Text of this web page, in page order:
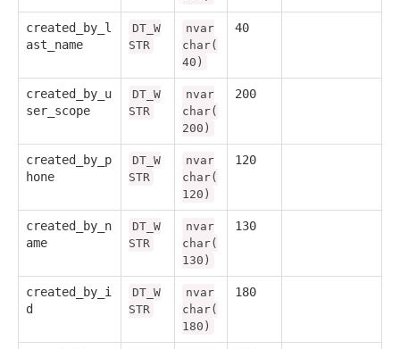
created_by_l
ast_name
DT_W
STR
nvar
char(
40)
40
created_by_u
ser_scope
DT_W
STR
nvar
char(
200)
200
created_by_p
hone
DT_W
STR
nvar
char(
120)
120
created_by_n
ame
DT_W
STR
nvar
char(
130)
130
created_by_i
d
DT_W
STR
nvar
char(
180)
180